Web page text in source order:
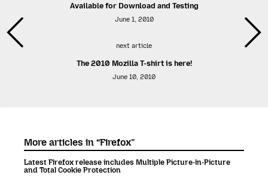
Available for Download and Testing
June 1, 2010
next article
The 2010 Mozilla T-shirt is here!
June 10, 2010
More articles in “Firefox”
Latest Firefox release includes Multiple Picture-in-Picture
and Total Cookie Protection